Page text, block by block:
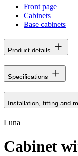
Front page
Cabinets
Base cabinets
Product details
Specifications
Installation, fitting and
Luna
Cabinet